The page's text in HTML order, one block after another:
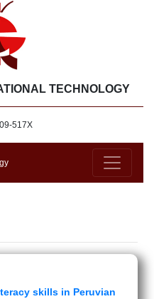
TECHNOLOGY
517X
skills in Peruvian